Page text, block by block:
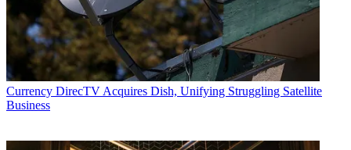
Currency DirecTV Acquires Dish, Unifying Struggling Satellite
Business